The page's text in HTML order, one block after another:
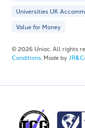
Universities UK
Value for Money
© 2026 Uniac. All rights
Conditions. Made by